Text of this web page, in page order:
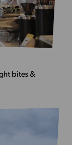
bites &